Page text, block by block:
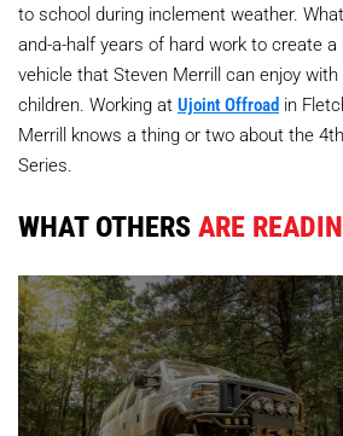
to school during inclement weather.
and-a-half years of hard work to create a
vehicle that Steven Merrill can enjoy
children. Working at Ujoint Offroad in
Merrill knows a thing or two about the
Series.
WHAT OTHERSARE